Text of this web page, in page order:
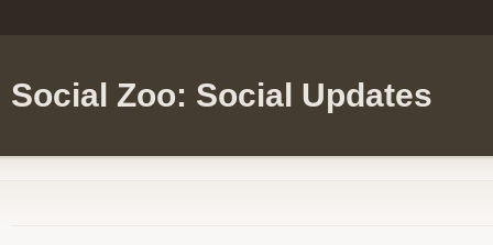
Social Zoo: Social Updates